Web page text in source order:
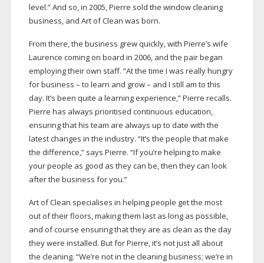
level.” And so, in 2005, Pierre sold the window cleaning
business, and Art of Clean was born.
From there, the business grew quickly, with Pierre’s wife
Laurence coming on board in 2006, and the pair began
employing their own staff. “At the time I was really hungry
for business – to learn and grow – and I still am to this
day. It’s been quite a learning experience,” Pierre recalls.
Pierre has always prioritised continuous education,
ensuring that his team are always up to date with the
latest changes in the industry. “It’s the people that make
the difference,” says Pierre. “If you’re helping to make
your people as good as they can be, then they can look
after the business for you.”
Art of Clean specialises in helping people get the most
out of their floors, making them last as long as possible,
and of course ensuring that they are as clean as the day
they were installed. But for Pierre, it’s not just all about
the cleaning. “We’re not in the cleaning business; we’re in